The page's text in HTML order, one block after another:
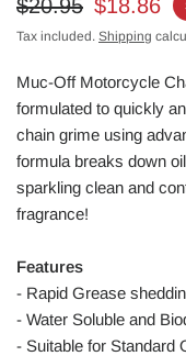
$20.95 $18.86
Tax included. Shipping
Muc-Off Motorcycle
formulated to quickly
chain grime using
formula breaks down
sparkling clean and
fragrance!
Features
- Rapid Grease
- Water Soluble and
- Suitable for Standard